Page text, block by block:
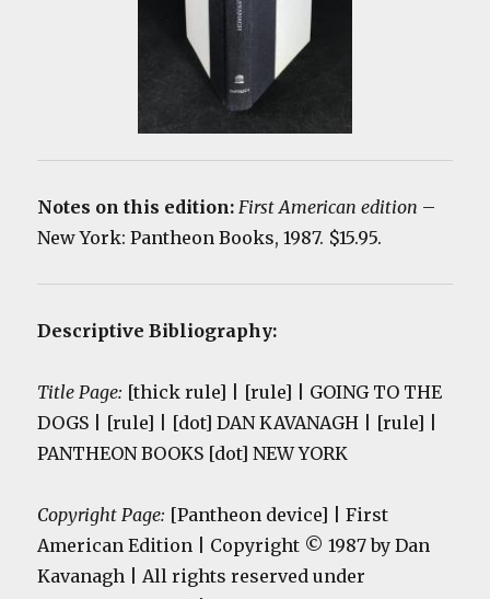
Notes on this edition:First American edition –
New York: Pantheon Books, 1987. $15.95.
Descriptive Bibliography:
Title Page: [thick rule] | [rule] | GOING TO THE
DOGS | [rule] | [dot] DAN KAVANAGH | [rule] |
PANTHEON BOOKS [dot] NEW YORK
Copyright Page: [Pantheon device] | First
American Edition | Copyright © 1987 by Dan
Kavanagh | All rights reserved under